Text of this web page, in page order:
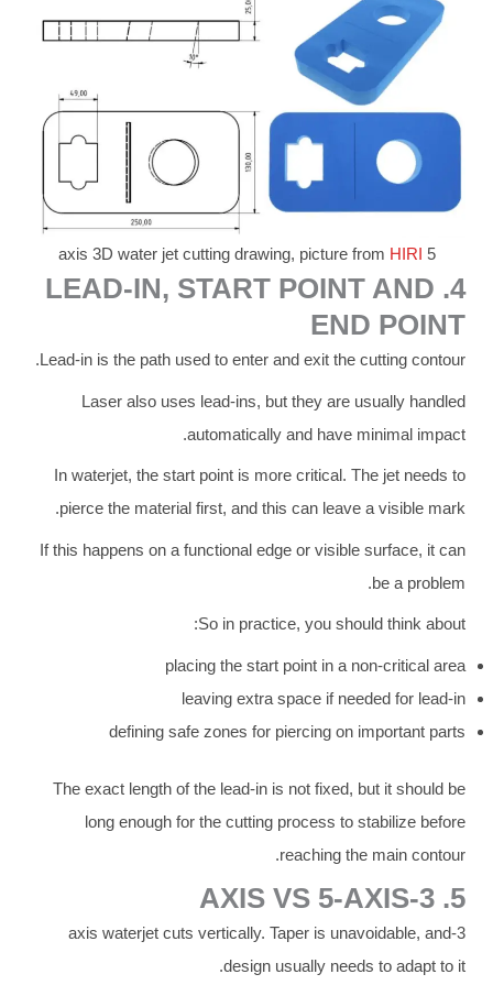
5 axis 3D water jet cutting drawing, picture from
HIRI
4. LEAD-IN, START POINT AND
END POINT
Lead-in is the path used to enter and exit the cutting contour.
Laser also uses lead-ins, but they are usually handled
automatically and have minimal impact.
In waterjet, the start point is more critical. The jet needs to
pierce the material first, and this can leave a visible mark.
If this happens on a functional edge or visible surface, it can
be a problem.
So in practice, you should think about:
placing the start point in a non-critical area
leaving extra space if needed for lead-in
defining safe zones for piercing on important parts
The exact length of the lead-in is not fixed, but it should be
long enough for the cutting process to stabilize before
reaching the main contour.
5. 3-AXIS VS 5-AXIS
3-axis waterjet cuts vertically. Taper is unavoidable, and
design usually needs to adapt to it.